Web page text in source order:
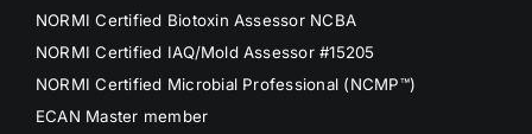
NORMI Certified Biotoxin Assessor NCBA
NORMI Certified IAQ/Mold Assessor #15205
NORMI Certified Microbial Professional (NCMP™)
ECAN Master member